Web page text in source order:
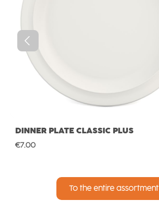
DINNER PLATE CLASSIC PLUS
Regular price:
€7.00
To the entire assortment